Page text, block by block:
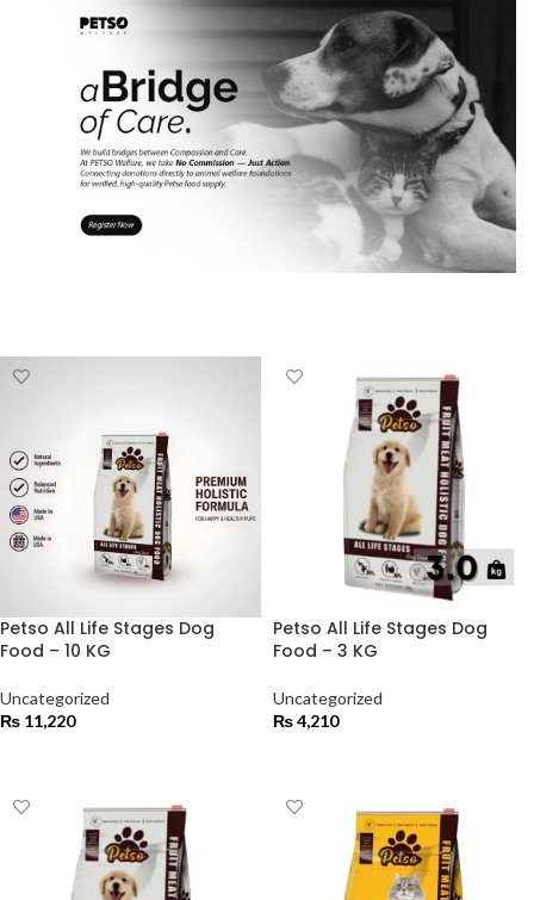
Petso All Life Stages Dog
Food – 10 KG
Uncategorized
₨ 11,220
Petso All Life Stages Dog
Food – 3 KG
Uncategorized
₨4,210